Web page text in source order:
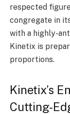
respected
congregate in
with a highly-
Kinetix is
proportions.
Kinetix’s
Cutting-